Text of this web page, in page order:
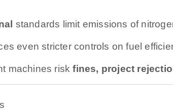
standards limit emissions of
even stricter controls on fuel
machines riskfines, project